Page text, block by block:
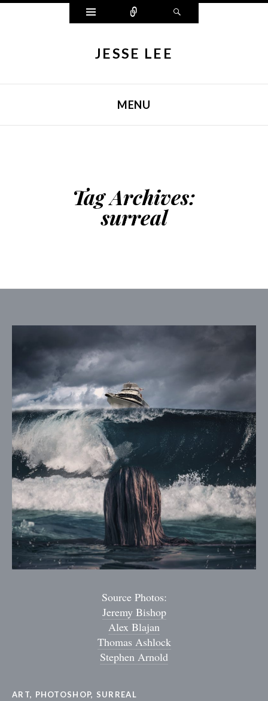
Widgets Connect
JESSE LEE
MENU
Tag Archives:
surreal
Source Photos:
Jeremy Bishop
Alex Blajan
Thomas Ashlock
Stephen Arnold
ART, PHOTOSHOP, SURREAL